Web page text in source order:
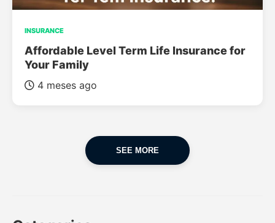
INSURANCE
Affordable Level Term Life Insurance for
Your Family
4 meses ago
SEE MORE